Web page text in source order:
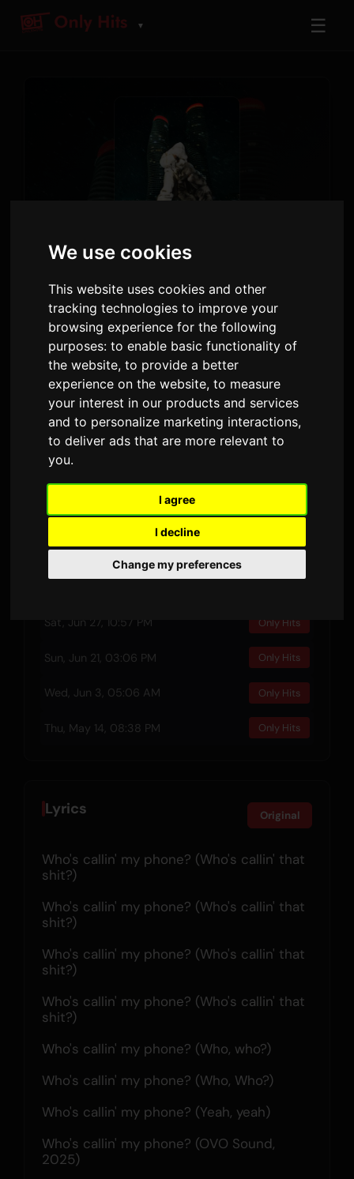
We use cookies
This website uses cookies and other
tracking technologies to improve your
browsing experience for the following
purposes:to enable basic functionality of
the website,to provide a better
experience on the website,to measure
your interest in our products and services
and to personalize marketing interactions,
to deliver ads that are more relevant to
you.
I agree
I decline
Change my preferences
▼ ☰
NOKIA
Drake
$ome $exy $ongs 4 U· Track 14
4:01
DURATION
6
AIRPLAYS · 90D
14 February 2025
RELEASED
1
LYRIC VERSIONS
Recent Plays
Sat, Jun 27, 10:57 PM Only Hits
Sun, Jun 21, 03:06 PM Only Hits
Wed, Jun 3, 05:06 AM Only Hits
Thu, May 14, 08:38 PM Only Hits
Lyrics Original
Who's callin' my phone? (Who's callin' that
shit?)
Who's callin' my phone? (Who's callin' that
shit?)
Who's callin' my phone? (Who's callin' that
shit?)
Who's callin' my phone? (Who's callin' that
shit?)
Who's callin' my phone? (Who, who?)
Who's callin' my phone? (Who, Who?)
Who's callin' my phone? (Yeah, yeah)
Who's callin' my phone? (OVO Sound,
2025)